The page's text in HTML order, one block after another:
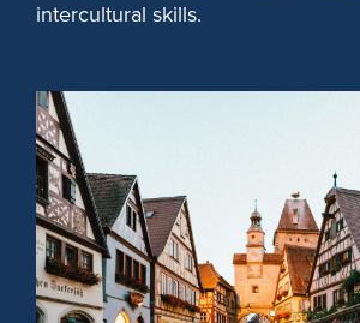
intercultural skills.